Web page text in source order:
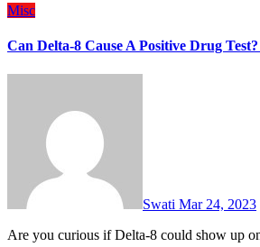
Misc
Can Delta-8 Cause A Positive Drug Test?
Swati Mar 24, 2023
Are you curious if Delta-8 could show up